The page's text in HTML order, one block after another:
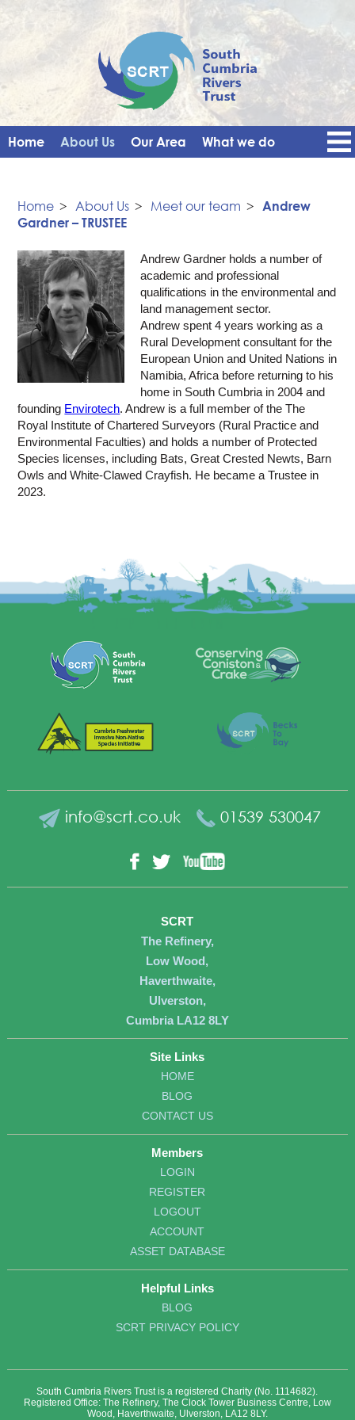
Home About Us Our Area What we do
Vacancies
Home > About Us > Meet our team > Andrew
Gardner – TRUSTEE
Andrew Gardner holds a number of
academic and professional
qualifications in the environmental and
land management sector.
Andrew spent 4 years working as a
Rural Development consultant for the
European Union and United Nations in
Namibia, Africa before returning to his
home in South Cumbria in 2004 and
founding Envirotech. Andrew is a full member of the The
Royal Institute of Chartered Surveyors (Rural Practice and
Environmental Faculties) and holds a number of Protected
Species licenses, including Bats, Great Crested Newts, Barn
Owls and White-Clawed Crayfish. He became a Trustee in
2023.
info@scrt.co.uk 01539 530047
Facebook
Twitter
SCRT
The Refinery,
Low Wood,
Haverthwaite,
Ulverston,
Cumbria LA12 8LY
Site Links
HOME
BLOG
CONTACT US
Members
LOGIN
REGISTER
LOGOUT
ACCOUNT
ASSET DATABASE
Helpful Links
BLOG
SCRT PRIVACY POLICY
South Cumbria Rivers Trust is a registered Charity (No. 1114682).
Registered Office: The Refinery, The Clock Tower Business Centre, Low
Wood, Haverthwaite, Ulverston, LA12 8LY.